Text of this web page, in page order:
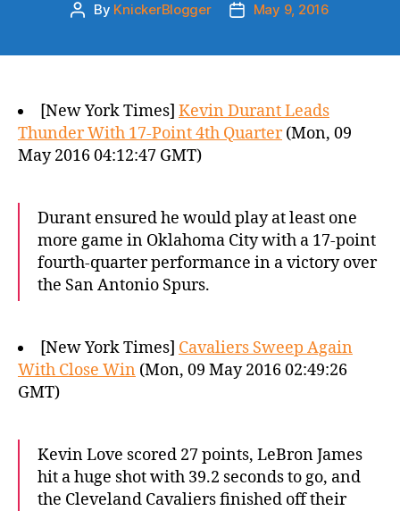
Post
By KnickerBlogger
PostMay 9, 2016
[New York Times] Kevin Durant Leads
Thunder With 17-Point 4th Quarter(Mon, 09
May 2016 04:12:47 GMT)
Durant ensured he would play at least one
more game in Oklahoma City with a 17-point
fourth-quarter performance in a victory over
the San Antonio Spurs.
[New York Times] Cavaliers Sweep Again
With Close Win (Mon, 09 May 2016 02:49:26
GMT)
Kevin Love scored 27 points, LeBron James
hit a huge shot with 39.2 seconds to go, and
the Cleveland Cavaliers finished off their